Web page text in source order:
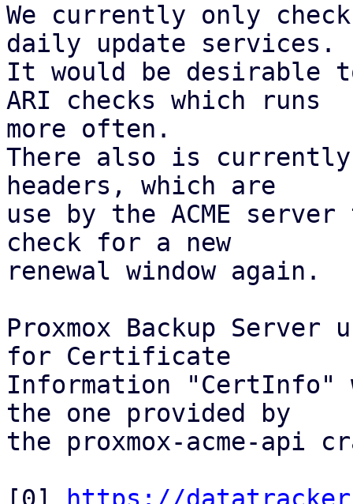
We currently only
daily update services.
It would be desirable
ARI checks which runs
more often.
There also is
headers, which are
use by the ACME
check for a new
renewal window again.
Proxmox Backup
for Certificate
Information "CertInfo"
the one provided by
the proxmox-acme-